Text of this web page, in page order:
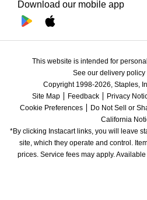
Download our mobile app
This website is intended for
See our delivery policy
Copyright 1998-2026, Staples,
Site Map
Feedback Privacy
Cookie Preferences
Do Not Sell or
California
*By clicking Instacart links, you will leave
site, which they operate and control.
prices. Service fees may apply.